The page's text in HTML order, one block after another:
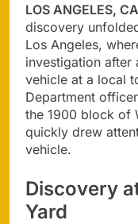
LOS ANGELES,
discovery
Los Angeles,
investigation after
vehicle at a local
Department
the 1900 block of
quickly drew
vehicle.
Discovery
Yard